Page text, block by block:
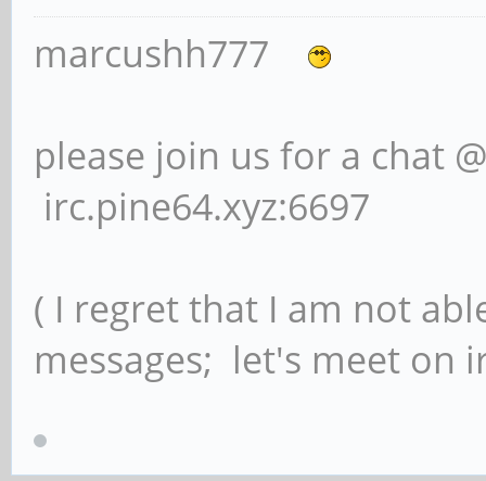
marcushh777
please join us for a chat
irc.pine64.xyz:6697
( I regret that I am not
messages; let's meet on